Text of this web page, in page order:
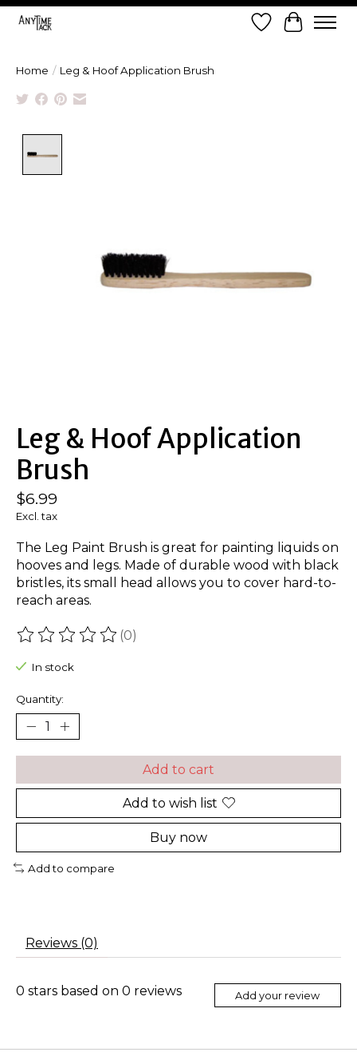
Wish List
Cart
Home / Leg & Hoof Application Brush
Leg & Hoof Application
Brush
$6.99
Excl. tax
The Leg Paint Brush is great for painting liquids on
hooves and legs. Made of durable wood with black
bristles, its small head allows you to cover hard-to-
reach areas.
The rating of this product is
(0)
In stock
Quantity:
Add to cart
Add to wish list
Buy now
Add to compare
Reviews (0)
0 stars based on 0 reviews Add your review